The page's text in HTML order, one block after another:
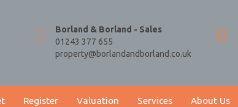
Borland & Borland - Sales
01243 377 655
property@borlandandborland.co.uk
Register Valuation Services About Us